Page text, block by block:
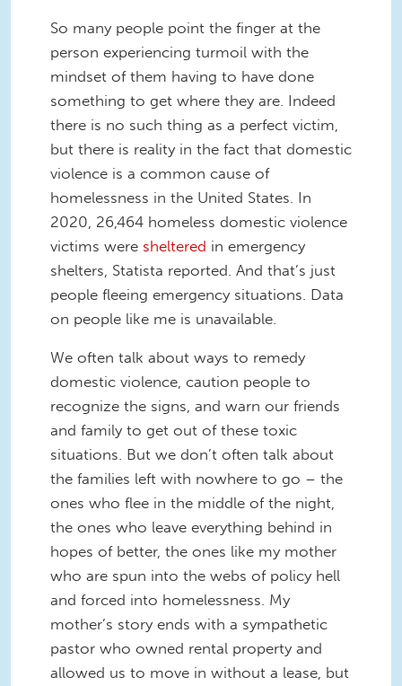
So many people point the finger at the
person experiencing turmoil with the
mindset of them having to have done
something to get where they are. Indeed
there is no such thing as a perfect victim,
but there is reality in the fact that domestic
violence is a common cause of
homelessness in the United States. In
2020, 26,464 homeless domestic violence
victims were sheltered in emergency
shelters, Statista reported. And that’s just
people fleeing emergency situations. Data
on people like me is unavailable.
We often talk about ways to remedy
domestic violence, caution people to
recognize the signs, and warn our friends
and family to get out of these toxic
situations. But we don’t often talk about
the families left with nowhere to go – the
ones who flee in the middle of the night,
the ones who leave everything behind in
hopes of better, the ones like my mother
who are spun into the webs of policy hell
and forced into homelessness. My
mother’s story ends with a sympathetic
pastor who owned rental property and
allowed us to move in without a lease, but